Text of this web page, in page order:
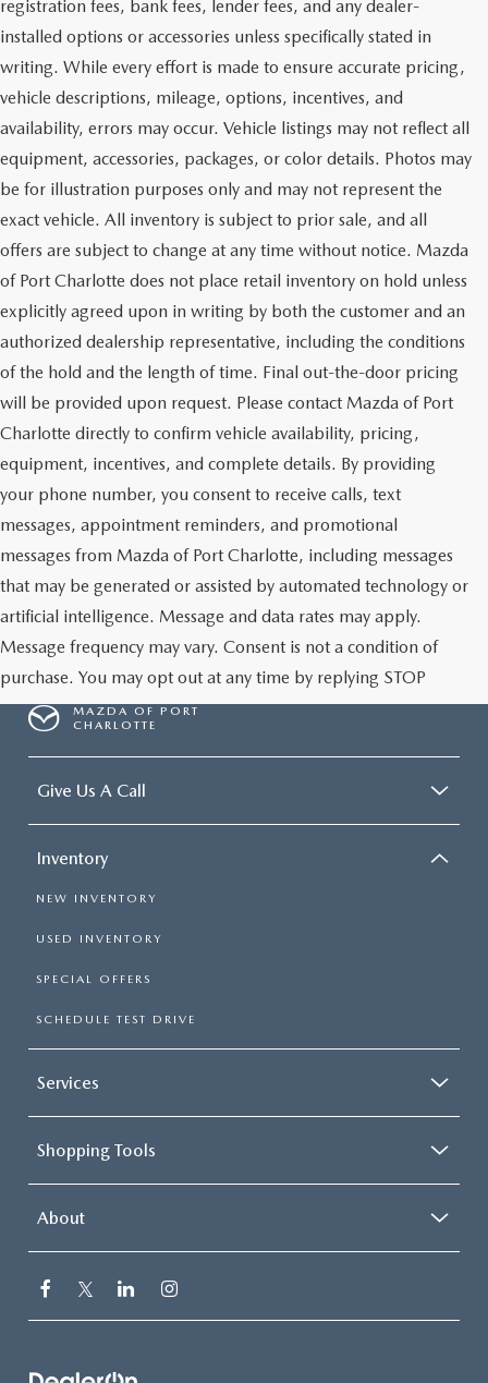
registration fees, bank fees, lender fees, and any dealer-
installed options or accessories unless specifically stated in
writing. While every effort is made to ensure accurate pricing,
vehicle descriptions, mileage, options, incentives, and
availability, errors may occur. Vehicle listings may not reflect all
equipment, accessories, packages, or color details. Photos may
be for illustration purposes only and may not represent the
exact vehicle. All inventory is subject to prior sale, and all
offers are subject to change at any time without notice. Mazda
of Port Charlotte does not place retail inventory on hold unless
explicitly agreed upon in writing by both the customer and an
authorized dealership representative, including the conditions
of the hold and the length of time. Final out-the-door pricing
will be provided upon request. Please contact Mazda of Port
Charlotte directly to confirm vehicle availability, pricing,
equipment, incentives, and complete details. By providing
your phone number, you consent to receive calls, text
messages, appointment reminders, and promotional
messages from Mazda of Port Charlotte, including messages
that may be generated or assisted by automated technology or
artificial intelligence. Message and data rates may apply.
Message frequency may vary. Consent is not a condition of
purchase. You may opt out at any time by replying STOP
MAZDA OF PORT
CHARLOTTE
Give Us A Call
Inventory
NEW INVENTORY
USED INVENTORY
SPECIAL OFFERS
SCHEDULE TEST DRIVE
Services
Shopping Tools
About